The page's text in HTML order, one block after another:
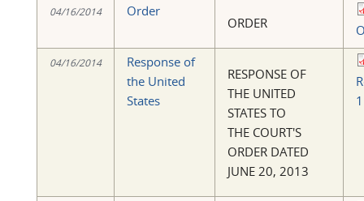
04/16/2014 Order
ORDER
04/16/2014
Response of
the United
States
RESPONSE OF
THE UNITED
STATES TO
THE COURT'S
ORDER DATED
JUNE 20, 2013